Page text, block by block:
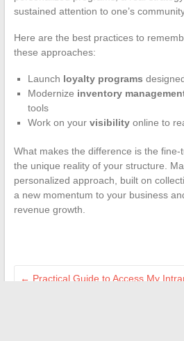
sustained attention to one’s
Here are the best practices to
these approaches:
Launch loyalty programs
Modernize inventory
tools
Work on your visibilityonline to
What makes the difference is the
the unique reality of your structure.
personalized approach, built on
a new momentum to your business
revenue growth.
← Practical Guide to Access My